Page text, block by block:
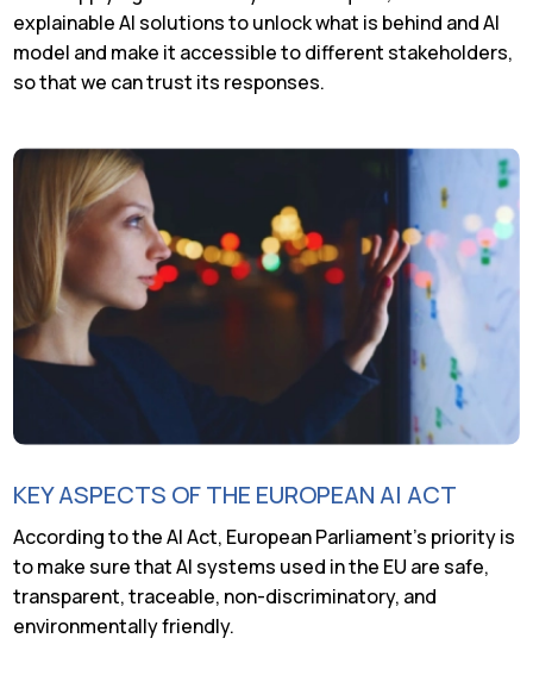
explainable AI solutions to unlock what is behind and AI
model and make it accessible to different stakeholders,
so that we can trust its responses.
KEY ASPECTS OF THE EUROPEAN AI ACT
According to the AI Act, European Parliament’s priority is
to make sure that AI systems used in the EU are safe,
transparent, traceable, non-discriminatory, and
environmentally friendly.